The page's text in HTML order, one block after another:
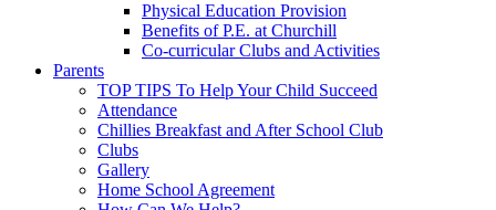
Physical Education Provision
Benefits of P.E. at Churchill
Co-curricular Clubs and Activities
Parents
TOP TIPS To Help Your Child Succeed
Attendance
Chillies Breakfast and After School Club
Clubs
Gallery
Home School Agreement